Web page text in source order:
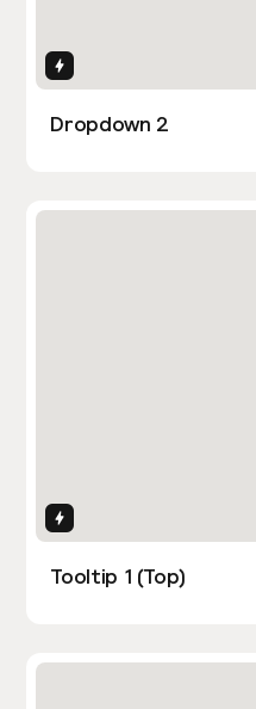
Dropdown 2
Tooltip 1 (Top)